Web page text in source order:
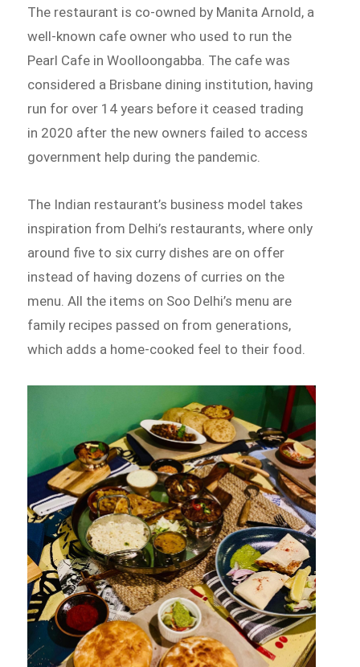
The restaurant is co-owned by Manita Arnold, a
well-known cafe owner who used to run the
Pearl Cafe in Woolloongabba. The cafe was
considered a Brisbane dining institution, having
run for over 14 years before it ceased trading
in 2020 after the new owners failed to access
government help during the pandemic.
The Indian restaurant’s business model takes
inspiration from Delhi’s restaurants, where only
around five to six curry dishes are on offer
instead of having dozens of curries on the
menu. All the items on Soo Delhi’s menu are
family recipes passed on from generations,
which adds a home-cooked feel to their food.